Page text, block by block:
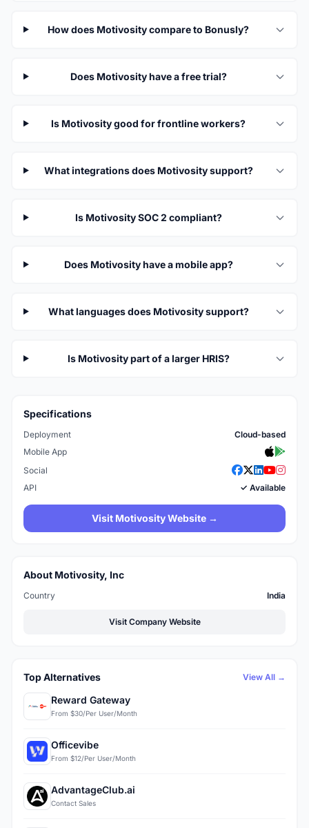
How does Motivosity compare to Bonusly?
Does Motivosity have a free trial?
Is Motivosity good for frontline workers?
What integrations does Motivosity support?
Is Motivosity SOC 2 compliant?
Does Motivosity have a mobile app?
What languages does Motivosity support?
Is Motivosity part of a larger HRIS?
Specifications
Deployment
Cloud-based
Mobile App
Social
API
✓ Available
Visit Motivosity Website →
About Motivosity, Inc
Country India
Visit Company Website
Top Alternatives View All →
Reward Gateway
From $30/Per User/Month
Officevibe
From $12/Per User/Month
AdvantageClub.ai
Contact Sales